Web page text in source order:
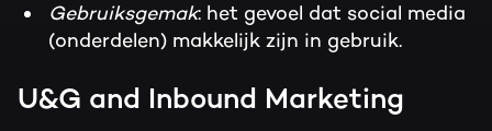
Gebruiksgemak: het gevoel dat social media
(onderdelen) makkelijk zijn in gebruik.
U&G and Inbound Marketing